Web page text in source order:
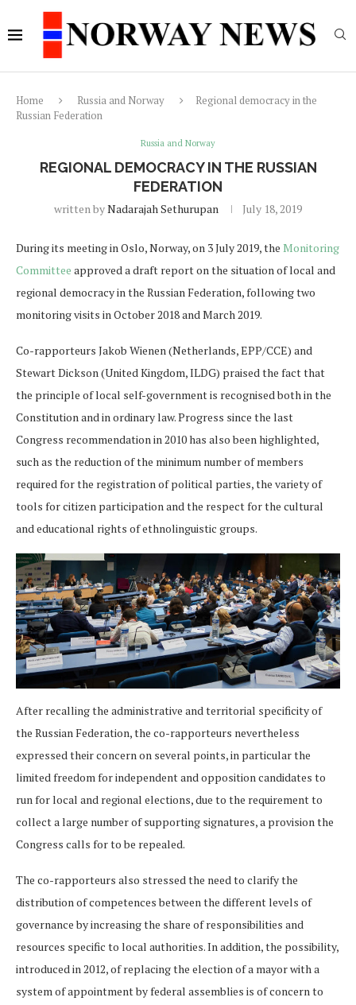
Home Russia and Norway
Regional democracy in the
Russian Federation
Russia and Norway
REGIONAL DEMOCRACY IN THE RUSSIAN
FEDERATION
written byNadarajah Sethurupan July 18, 2019
During its meeting in Oslo, Norway, on 3 July 2019, the Monitoring
Committee approved a draft report on the situation of local and
regional democracy in the Russian Federation, following two
monitoring visits in October 2018 and March 2019.
Co-rapporteurs Jakob Wienen (Netherlands, EPP/CCE) and
Stewart Dickson (United Kingdom, ILDG) praised the fact that
the principle of local self-government is recognised both in the
Constitution and in ordinary law. Progress since the last
Congress recommendation in 2010 has also been highlighted,
such as the reduction of the minimum number of members
required for the registration of political parties, the variety of
tools for citizen participation and the respect for the cultural
and educational rights of ethnolinguistic groups.
After recalling the administrative and territorial specificity of
the Russian Federation, the co-rapporteurs nevertheless
expressed their concern on several points, in particular the
limited freedom for independent and opposition candidates to
run for local and regional elections, due to the requirement to
collect a large number of supporting signatures, a provision the
Congress calls for to be repealed.
The co-rapporteurs also stressed the need to clarify the
distribution of competences between the different levels of
governance by increasing the share of responsibilities and
resources specific to local authorities. In addition, the possibility,
introduced in 2012, of replacing the election of a mayor with a
system of appointment by federal assemblies is of concern to